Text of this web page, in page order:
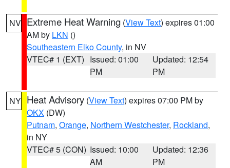
NV Extreme Heat Warning (View Text) expires 01:00
AM by LKN ()
Southeastern Elko County, in NV
VTEC# 1 (EXT) Issued: 01:00
PM
Updated: 12:54
PM
NY Heat Advisory (View Text) expires 07:00 PM by
OKX (DW)
Putnam, Orange, Northern Westchester, Rockland,
in NY
VTEC# 5 (CON) Issued: 10:00
AM
Updated: 12:36
PM